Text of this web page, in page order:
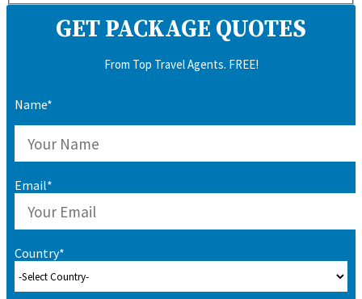
GET PACKAGE QUOTES
From Top Travel Agents. FREE!
Name*
Email*
Country*